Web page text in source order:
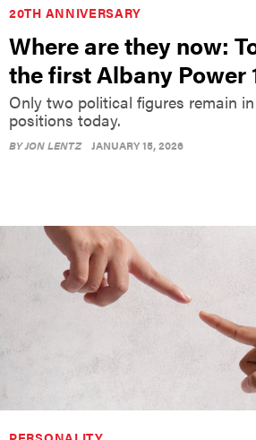
20TH ANNIVERSARY
Where are they now:
the first Albany Power
Only two political figures remain
positions today.
BYJON LENTZ JANUARY 15, 2026